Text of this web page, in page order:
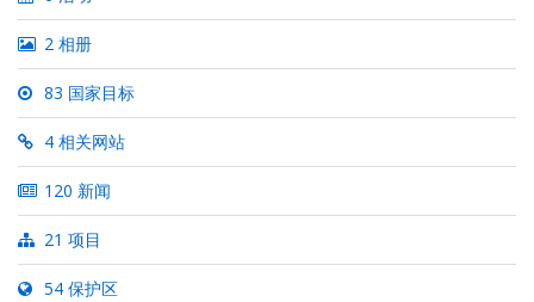
2 相册
83 国家目标
4 相关网站
120 新闻
21 项目
54 保护区